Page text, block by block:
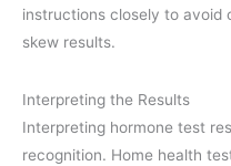
instructions closely to avoid
skew results.
Interpreting the Results
Interpreting hormone test
recognition. Home health